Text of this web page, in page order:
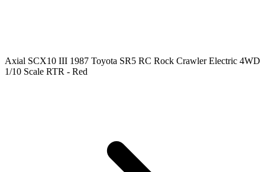
Axial SCX10 III 1987 Toyota SR5 RC Rock Crawler Electric 4WD
1/10 Scale RTR - Red